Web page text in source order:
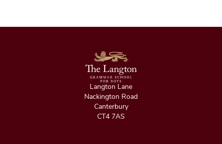
Langton Lane
Nackington Road
Canterbury
CT4 7AS